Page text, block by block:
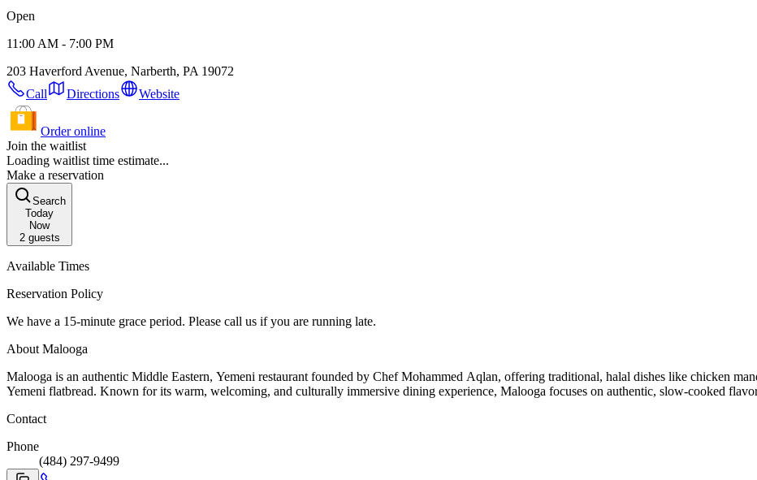
Open
11:00 AM - 7:00 PM
203 Haverford Avenue, Narberth, PA 19072
Call
Directions Website
Order online
Join the waitlist
Loading waitlist time estimate...
Make a reservation
Search
Today
Now
2guests
Available Times
Reservation Policy
We have a 15-minute grace period. Please call us if you are running late.
About Malooga
Malooga is an authentic Middle Eastern, Yemeni restaurant founded by Chef Mohammed Aqlan, offering traditional, halal dishes like chicken mandi, lamb haneeth, and salta, alongside freshly baked traditional
Yemeni flatbread. Known for its warm, welcoming, and culturally immersive dining experience, Malooga focuses on authentic, slow-cooked
Contact
Phone
(484) 297-9499